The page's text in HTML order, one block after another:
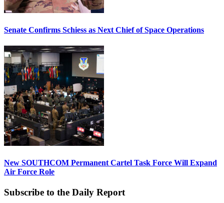
Senate Confirms Schiess as Next Chief of Space Operations
New SOUTHCOM Permanent Cartel Task Force Will Expand
Air Force Role
Subscribe to the Daily Report